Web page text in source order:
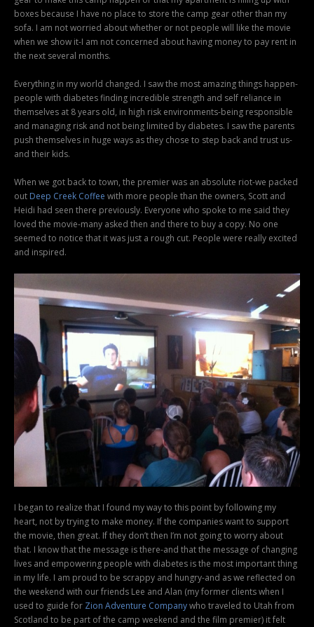
boxes because I have no place to store the camp gear other than my
sofa. I am not worried about whether or not people will like the movie
when we show it-I am not concerned about having money to pay rent in
the next several months.
Everything in my world changed. I saw the most amazing things happen-
people with diabetes finding incredible strength and self reliance in
themselves at 8 years old, in high risk environments-being responsible
and managing risk and not being limited by diabetes. I saw the parents
push themselves in huge ways as they chose to step back and trust us-
and their kids.
When we got back to town, the premier was an absolute riot-we packed
out Deep Creek Coffee with more people than the owners, Scott and
Heidi had seen there previously. Everyone who spoke to me said they
loved the movie-many asked then and there to buy a copy. No one
seemed to notice that it was just a rough cut. People were really excited
and inspired.
I began to realize that I found my way to this point by following my
heart, not by trying to make money. If the companies want to support
the movie, then great. If they don’t then I’m not going to worry about
that. I know that the message is there-and that the message of changing
lives and empowering people with diabetes is the most important thing
in my life. I am proud to be scrappy and hungry-and as we reflected on
the weekend with our friends Lee and Alan (my former clients when I
used to guide for Zion Adventure Companywho traveled to Utah from
Scotland to be part of the camp weekend and the film premier) it felt